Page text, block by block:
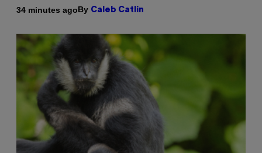
34 minutes agoBy Caleb Catlin